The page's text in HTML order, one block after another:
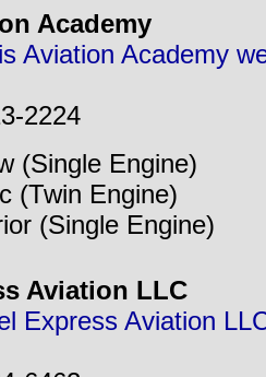
Academy
Aviation Academy
2224
(Single Engine)
(Twin Engine)
(Single Engine)
Aviation LLC
Express Aviation